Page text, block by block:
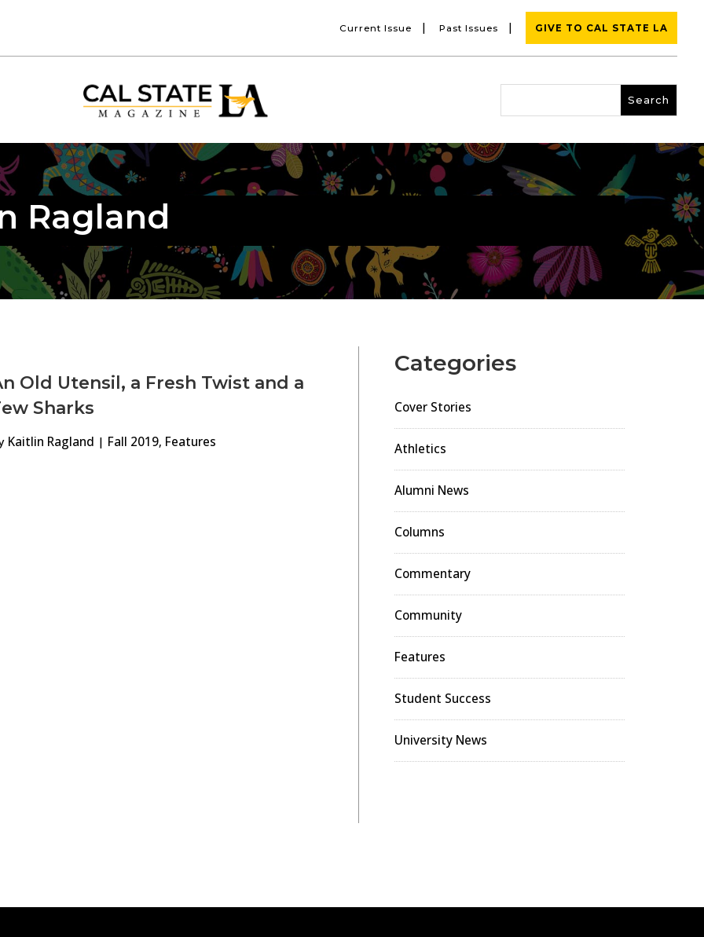
Current Issue | Past Issues | GIVE TO CAL STATE LA
Ragland
Old Utensil, a Fresh Twist and a
Sharks
Kaitlin Ragland | Fall 2019, Features
Categories
Cover Stories
Athletics
Alumni News
Columns
Commentary
Community
Features
Student Success
University News